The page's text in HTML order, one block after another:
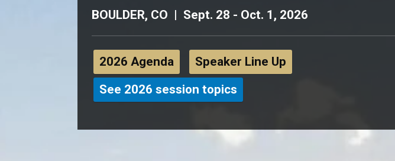
BOULDER, CO | Sept. 28 - Oct. 1, 2026
2026 Agenda
Speaker Line Up
See 2026 session topics